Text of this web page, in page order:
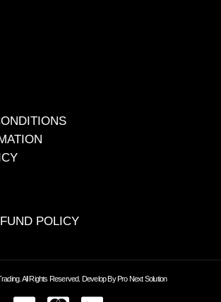
POLICY
All Rights Reserved. Develop By Pro Next Solution